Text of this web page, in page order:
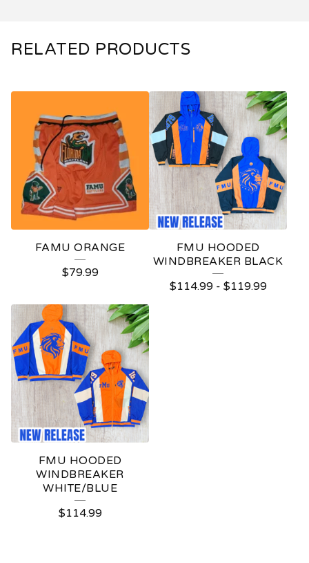
RELATED PRODUCTS
FAMU ORANGE
$79.99
FMU HOODED
WINDBREAKER BLACK
$114.99- $119.99
FMU HOODED
WINDBREAKER
WHITE/BLUE
$114.99